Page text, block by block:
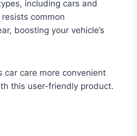
including cars and
common
boosting your vehicle’s
car care more convenient
this user-friendly product.